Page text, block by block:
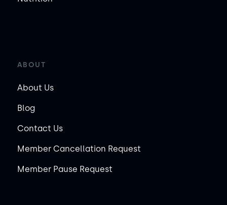
ABOUT
About Us
Blog
Contact Us
Member Cancellation Request
Member Pause Request